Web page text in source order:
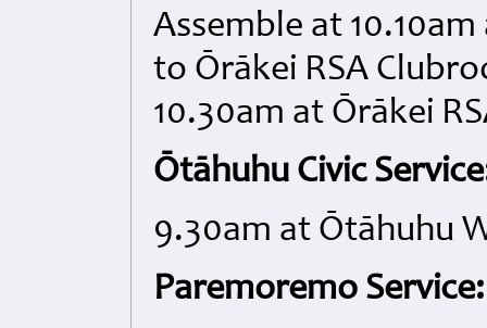
Assemble at
to Ōrākei RSA
10.30am at Ōrākei
Ōtāhuhu Civic
9.30am at Ōtāhuhu
Paremoremo Service: